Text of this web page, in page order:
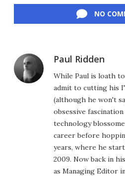
NO
Paul Ridden
While Paul is loath
admit to cutting his
(although he won't
obsessive
technology
career before
years, where he
2009. Now back in
as Managing Editor